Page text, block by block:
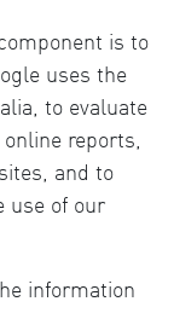
is to
uses the
to evaluate
reports,
and to
use of our
information